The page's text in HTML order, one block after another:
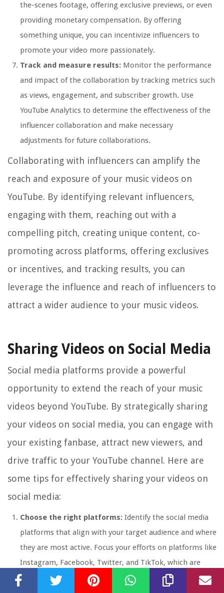
the-scenes footage, offering exclusive previews, or even
providing monetary compensation. By offering
something unique, you can incentivize influencers to
promote your video more passionately.
Track and measure results: Monitor the performance
and impact of the collaboration by tracking metrics such
as views, engagement, and subscriber growth. Use
YouTube Analytics to determine the effectiveness of the
influencer collaboration and make necessary
adjustments for future collaborations.
Collaborating with influencers can amplify the
reach and exposure of your music videos on
YouTube. By identifying relevant influencers,
engaging with them, reaching out with a
compelling pitch, creating unique content, co-
promoting across platforms, offering exclusives
or incentives, and tracking results, you can
leverage the influence and reach of influencers to
attract a wider audience to your music videos.
Sharing Videos on Social Media
Social media platforms provide a powerful
opportunity to extend the reach of your music
videos beyond YouTube. By strategically sharing
your videos on social media, you can engage with
your existing fanbase, attract new viewers, and
drive traffic to your YouTube channel. Here are
some tips for effectively sharing your videos on
social media:
Choose the right platforms: Identify the social media
platforms that align with your target audience and where
they are most active. Focus your efforts on platforms like
Instagram, Facebook, Twitter, and TikTok, which are
popular for sharing video content.